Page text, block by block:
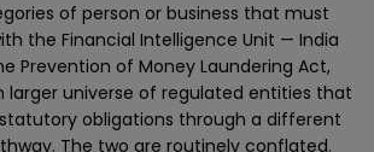
of person or business that must
the Financial Intelligence Unit — India
Prevention of Money Laundering Act,
larger universe of regulated entities that
obligations through a different
The two are routinely conflated.